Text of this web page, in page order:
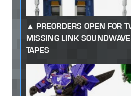
PREORDERS OPEN FOR
MISSING LINK
TAPES